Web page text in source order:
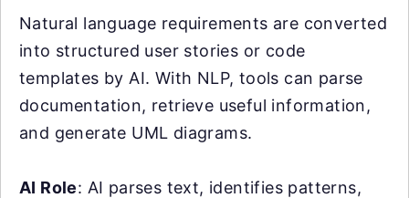
Natural language requirements are converted
into structured user stories or code
templates by AI. With NLP, tools can parse
documentation, retrieve useful information,
and generate UML diagrams.
AI Role: AI parses text, identifies patterns,